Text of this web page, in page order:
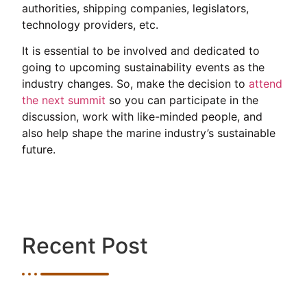
Recent Post
authorities, shipping companies, legislators,
technology providers, etc.
It is essential to be involved and dedicated to
going to upcoming sustainability events as the
industry changes. So, make the decision to attend
the next summit so you can participate in the
discussion, work with like-minded people, and
also help shape the marine industry’s sustainable
future.